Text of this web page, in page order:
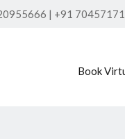
| +91
Book